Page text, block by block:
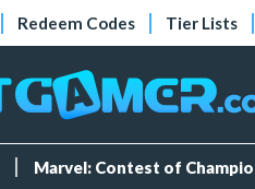
Redeem Codes Tier Lists
Marvel: Contest of